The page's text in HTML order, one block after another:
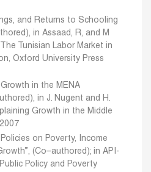
and Returns to Schooling
in Assaad, R, and M
Tunisian Labor Market in
Oxford University Press
in the MENA
in J. Nugent and H.
Growth in the Middle
on Poverty, Income
(Co–authored); in API-
Policy and Poverty